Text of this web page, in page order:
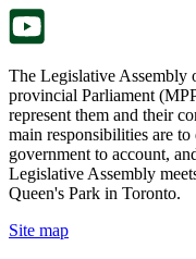
The Legislative Assembly
provincial Parliament
represent them and their
main responsibilities are
government to account,
Legislative Assembly
Queen's Park in Toronto.
Site map